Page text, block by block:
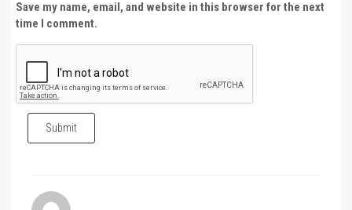
Save my name, email, and website in this browser for the next
time I comment.
Submit